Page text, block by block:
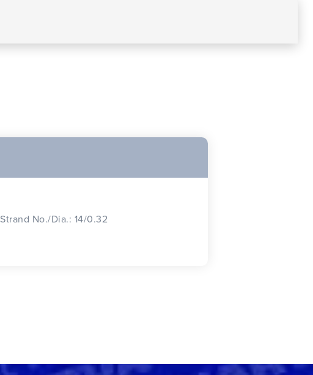
Strand No./Dia.: 14/0.32